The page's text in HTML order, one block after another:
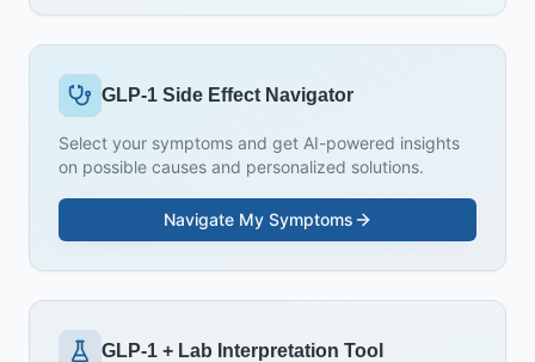
GLP-1 Side Effect Navigator
Select your symptoms and get AI-powered insights
on possible causes and personalized solutions.
Navigate My Symptoms
GLP-1 + Lab Interpretation Tool